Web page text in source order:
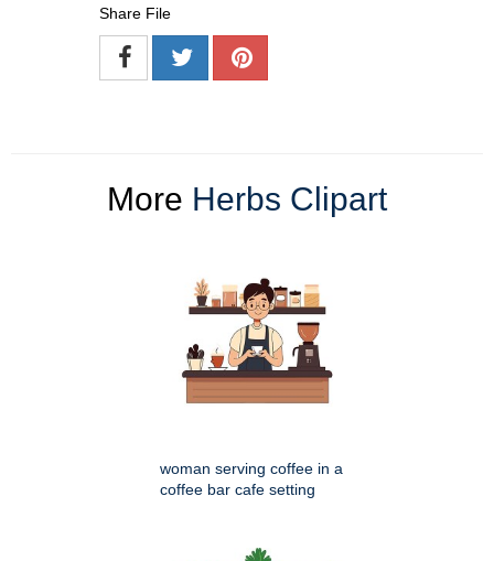
Share File
More Herbs Clipart
woman serving coffee in a
coffee bar cafe setting